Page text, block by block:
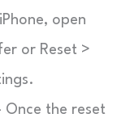
open
or Reset >
the reset